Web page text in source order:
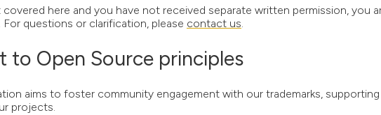
here and you have not received separate written permission, you
questions or clarification, please contact us.
to Open Source principles
aims to foster community engagement with our trademarks,
projects.